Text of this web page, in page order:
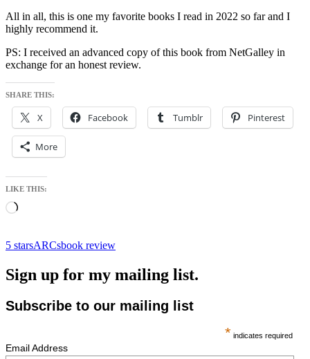
All in all, this is one my favorite books I read in 2022 so far and I
highly recommend it.
PS: I received an advanced copy of this book from NetGalley in
exchange for an honest review.
SHARE THIS:
X Facebook Tumblr Pinterest
More
LIKE THIS:
Loading…
5 starsARCsbook review
Sign up for my mailing list.
Subscribe to our mailing list
* indicates required
Email Address